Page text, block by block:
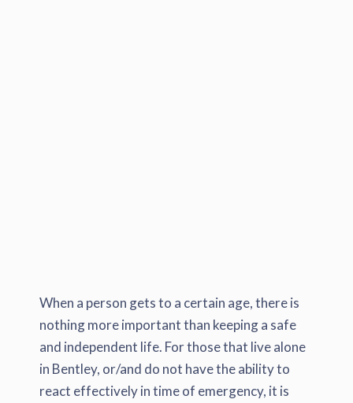
When a person gets to a certain age, there is
nothing more important than keeping a safe
and independent life. For those that live alone
in Bentley, or/and do not have the ability to
react effectively in time of emergency, it is